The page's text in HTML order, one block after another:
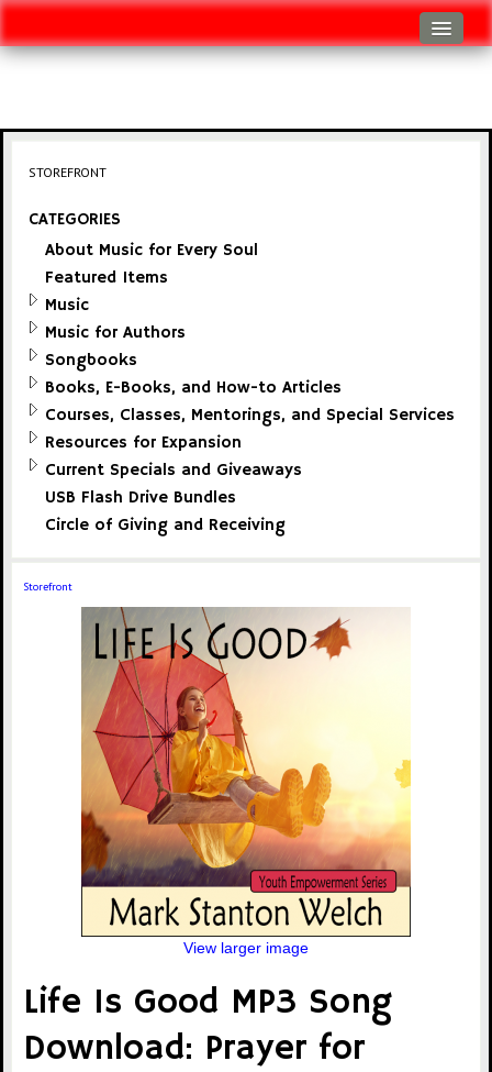
STOREFRONT
CATEGORIES
About Music for Every Soul
Featured Items
Music
Music for Authors
Songbooks
Books, E-Books, and How-to Articles
Courses, Classes, Mentorings, and Special Services
Resources for Expansion
Current Specials and Giveaways
USB Flash Drive Bundles
Circle of Giving and Receiving
Storefront
View larger image
Life Is Good MP3 Song
Download: Prayer for